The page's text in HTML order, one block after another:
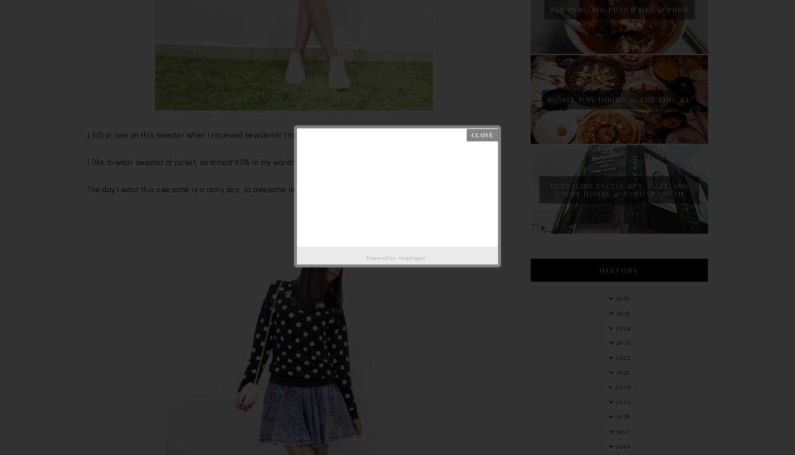
I fall in love on this sweater when i received newsletter from Topshop,because it is really AWESOME!
I like to wear sweater or jacket, so almost 60% in my wardrobe is sweaters, haha!
The day i wear this awesome is a rainy day, so awesome is keep my warmth =)
SAN PENG BIG PRAWN MEE @ PUDU
BO ALL DAY DINING @ THE LINC KL
HERBALINE FACIAL SPA, CAFE AND
GUEST HOUSE @ PANDAN INDAH
HISTORY
2026
2025
2024
2023
2022
2021
2020
2019
2018
2017
2016
Powered by Helplogger